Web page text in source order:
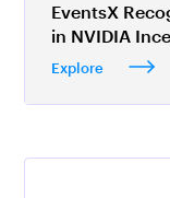
EventsX
in NVIDIA
Explore